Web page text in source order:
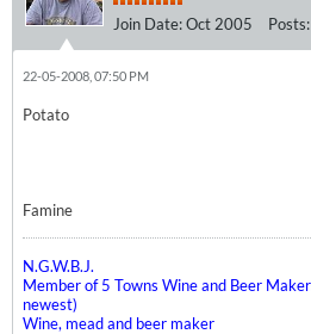
Join Date:Oct 2005 Posts:
22-05-2008, 07:50 PM
Potato
Famine
N.G.W.B.J.
Member of 5 Towns Wine and Beer
newest)
Wine, mead and beer maker